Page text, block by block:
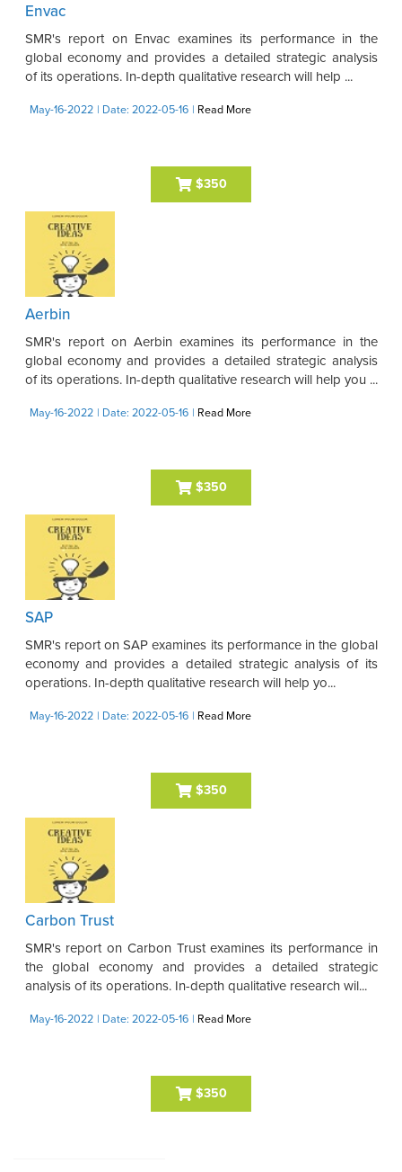
Envac
SMR's report on Envac examines its performance in the
global economy and provides a detailed strategic analysis
of its operations. In-depth qualitative research will help ...
May-16-2022 | Date: 2022-05-16 | Read More
$350
Aerbin
SMR's report on Aerbin examines its performance in the
global economy and provides a detailed strategic analysis
of its operations. In-depth qualitative research will help you ...
May-16-2022 | Date: 2022-05-16 | Read More
$350
SAP
SMR's report on SAP examines its performance in the global
economy and provides a detailed strategic analysis of its
operations. In-depth qualitative research will help yo...
May-16-2022 | Date: 2022-05-16 | Read More
$350
Carbon Trust
SMR's report on Carbon Trust examines its performance in
the global economy and provides a detailed strategic
analysis of its operations. In-depth qualitative research wil...
May-16-2022 | Date: 2022-05-16 | Read More
$350